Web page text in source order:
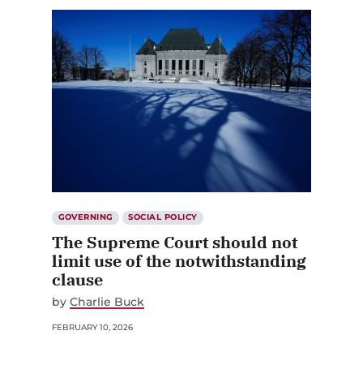
GOVERNING SOCIAL POLICY
The Supreme Court should not
limit use of the notwithstanding
clause
by Charlie Buck
FEBRUARY 10, 2026